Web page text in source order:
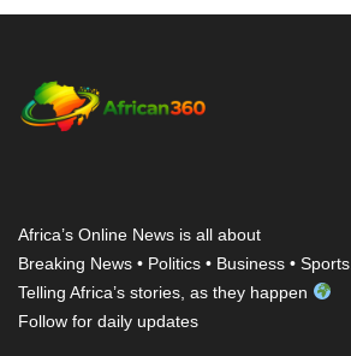
Africa’s Online News is all about
Breaking News • Politics • Business • Sports.
Telling Africa’s stories, as they happen
Follow for daily updates